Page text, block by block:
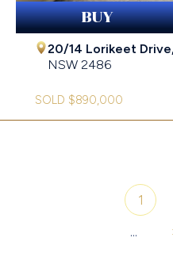
BUY
20/14 Lorikeet
NSW 2486
SOLD $890,000
1
...